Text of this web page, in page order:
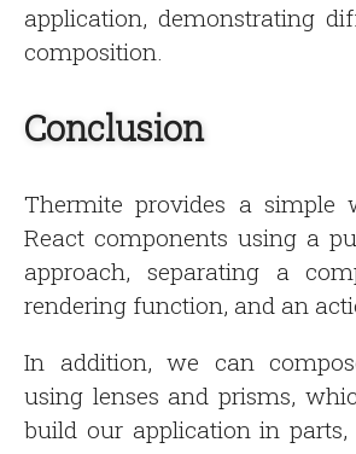
application, demonstrating
composition.
Conclusion
Thermite provides a simple
React components using a
approach, separating a
rendering function, and an
In addition, we can
using lenses and prisms,
build our application in parts,